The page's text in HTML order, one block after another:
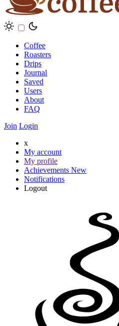
Coffee
Roasters
Drips
Journal
Saved
Users
About
FAQ
Join Login
x
My account
My profile
Achievements New
Notifications
Logout